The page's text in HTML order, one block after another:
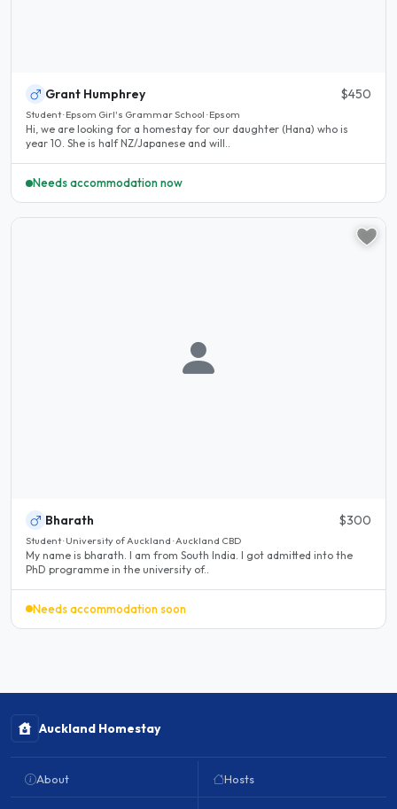
Grant Humphrey $450
Student · Epsom Girl's Grammar School · Epsom
Hi, we are looking for a homestay for our daughter (Hana) who is
year 10. She is half NZ/Japanese and will..
Needs accommodation now
Bharath $300
Student · University of Auckland · Auckland CBD
My name is bharath. I am from South India. I got admitted into the
PhD programme in the university of..
Needs accommodation soon
Auckland Homestay
About Hosts